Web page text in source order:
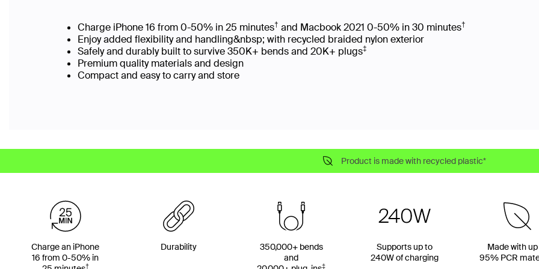
Charge iPhone 16 from 0-50% in 25 minutes† and Macbook 2021 0-50% in 30 minutes†
Enjoy added flexibility and handling&nbsp; with recycled braided nylon exterior
Safely and durably built to survive 350K+ bends and 20K+ plugs‡
Premium quality materials and design
Compact and easy to carry and store
Product is made with recycled plastic*
Charge an iPhone
16 from 0-50% in
†
Durability
350,000+ bends
and
‡
Supports up to
240W of charging
Made with
95% PCR